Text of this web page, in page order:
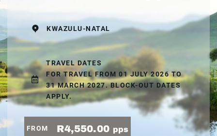
KWAZULU-NATAL
TRAVEL DATES
FOR TRAVEL FROM 01 JULY 2026 TO
31 MARCH 2027. BLOCK-OUT DATES
APPLY.
FROM R4,550.00 pps